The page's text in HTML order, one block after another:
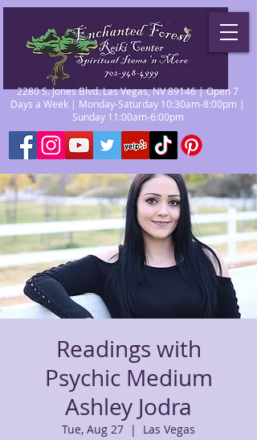
2280 S. Jones Blvd. Las Vegas, NV 89146 | Open 7
Days a Week | Monday-Saturday 10:30am-8:00pm |
Sunday 11:00am-6:00pm
Readings with
Psychic Medium
Ashley Jodra
Tue, Aug 27
  |
Las Vegas